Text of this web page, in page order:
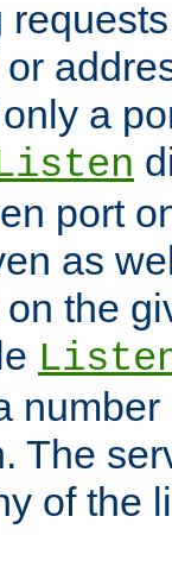
a
port
as
the
The
of the